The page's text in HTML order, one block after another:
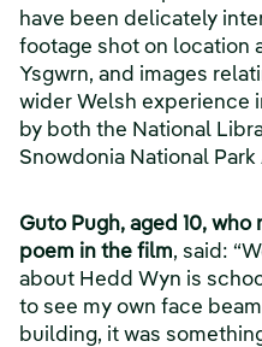
have been delicately
footage shot on location
Ysgwrn, and images
wider Welsh experience
by both the National
Snowdonia National Park
Guto Pugh, aged 10,
poem in the film, said:
about Hedd Wyn is
to see my own face
building, it was